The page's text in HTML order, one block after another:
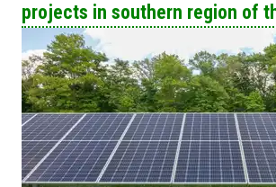
projects in southern region of